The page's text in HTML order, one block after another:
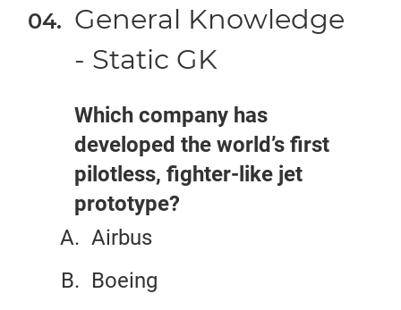
General Knowledge
- Static GK
Which company has
developed the world’s first
pilotless, fighter-like jet
prototype?
Airbus
Boeing